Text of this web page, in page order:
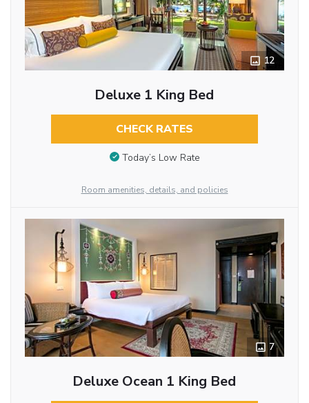
12
Deluxe 1 King Bed
CHECK RATES
Today’s Low Rate
Room amenities, details, and policies
7
Deluxe Ocean 1 King Bed